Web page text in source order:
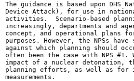
The guidance is based upon DHS
Device Attack), for use in
activities.  Scenario-based
increasingly, departments and
concept, and operational plans
purposes. However, the NPSs
against which planning should
often been the case with NPS
impact of a nuclear detonation,
planning efforts, as well as for
measurements.